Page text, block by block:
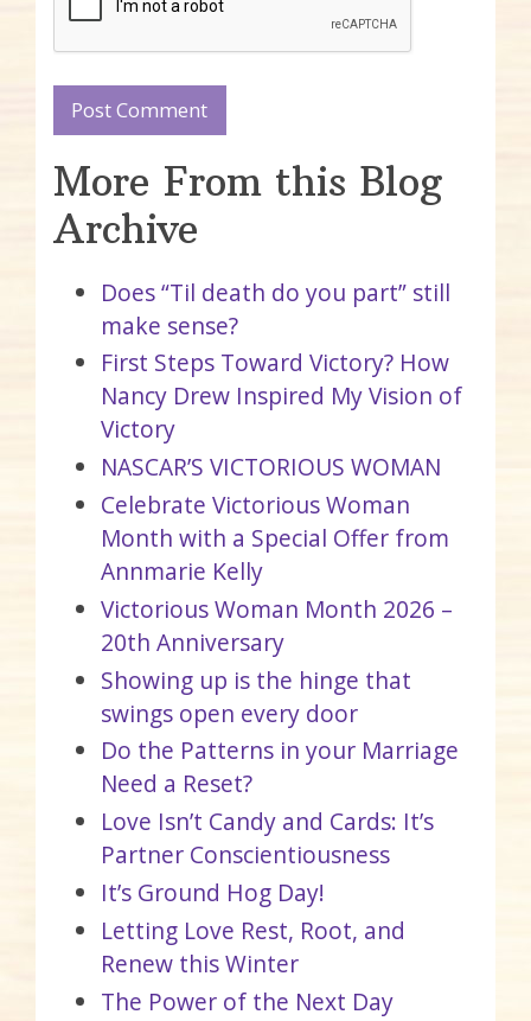
More From this Blog
Archive
Does “Til death do you part” still
make sense?
First Steps Toward Victory? How
Nancy Drew Inspired My Vision of
Victory
NASCAR’S VICTORIOUS WOMAN
Celebrate Victorious Woman
Month with a Special Offer from
Annmarie Kelly
Victorious Woman Month 2026 –
20th Anniversary
Showing up is the hinge that
swings open every door
Do the Patterns in your Marriage
Need a Reset?
Love Isn’t Candy and Cards: It’s
Partner Conscientiousness
It’s Ground Hog Day!
Letting Love Rest, Root, and
Renew this Winter
The Power of the Next Day